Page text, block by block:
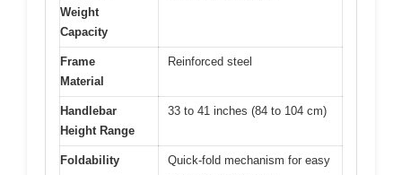
Weight
Capacity
Frame
Material
Reinforced steel
Handlebar
Height Range
33 to 41 inches (84 to 104 cm)
Foldability
Quick-fold mechanism for easy